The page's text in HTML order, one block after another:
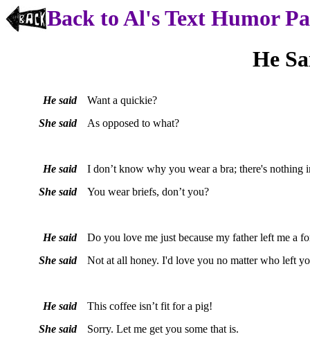
Back to Al's Text Humor
He
He said
Want a quickie?
She said
As opposed to what?
He said
I don’t know why you wear a bra; there's nothing
She said
You wear briefs, don’t you?
He said
Do you love me just because my father left me a
She said
Not at all honey. I'd love you no matter who left
He said
This coffee isn’t fit for a pig!
She said
Sorry. Let me get you some that is.